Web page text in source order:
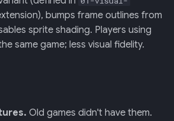
bumps frame outlines from
sprite shading. Players using
same game; less visual fidelity.
Old games didn't have them.